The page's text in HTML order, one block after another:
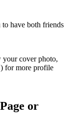
have both friends
cover photo,
for more profile
or